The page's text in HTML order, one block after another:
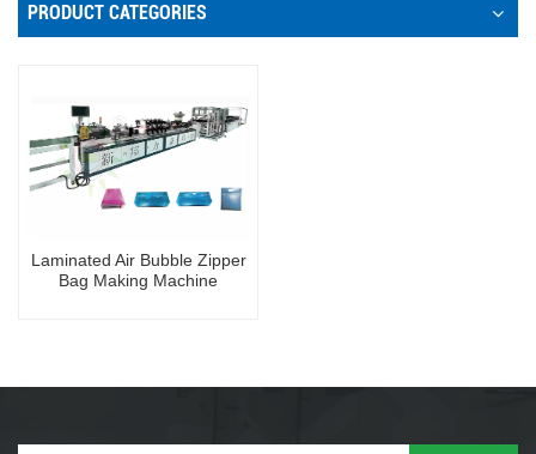
PRODUCT CATEGORIES
Laminated Air Bubble Zipper
Bag Making Machine